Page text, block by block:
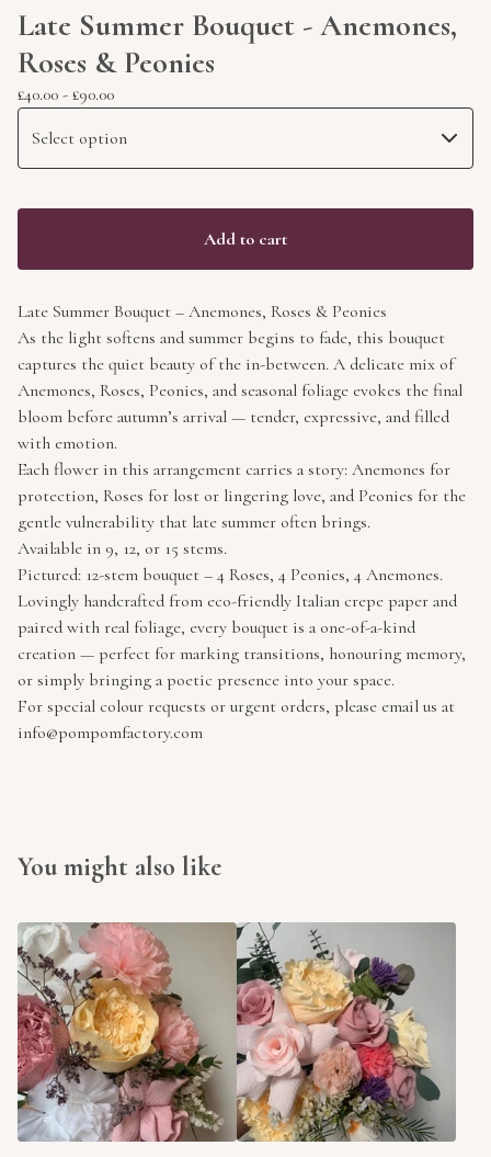
Late Summer Bouquet - Anemones,
Roses & Peonies
£40.00 - £90.00
Add to cart
Late Summer Bouquet – Anemones, Roses & Peonies
As the light softens and summer begins to fade, this bouquet
captures the quiet beauty of the in-between. A delicate mix of
Anemones, Roses, Peonies, and seasonal foliage evokes the final
bloom before autumn’s arrival — tender, expressive, and filled
with emotion.
Each flower in this arrangement carries a story: Anemones for
protection, Roses for lost or lingering love, and Peonies for the
gentle vulnerability that late summer often brings.
Available in 9, 12, or 15 stems.
Pictured: 12-stem bouquet – 4 Roses, 4 Peonies, 4 Anemones.
Lovingly handcrafted from eco-friendly Italian crepe paper and
paired with real foliage, every bouquet is a one-of-a-kind
creation — perfect for marking transitions, honouring memory,
or simply bringing a poetic presence into your space.
For special colour requests or urgent orders, please email us at
info@pompomfactory.com
You might also like